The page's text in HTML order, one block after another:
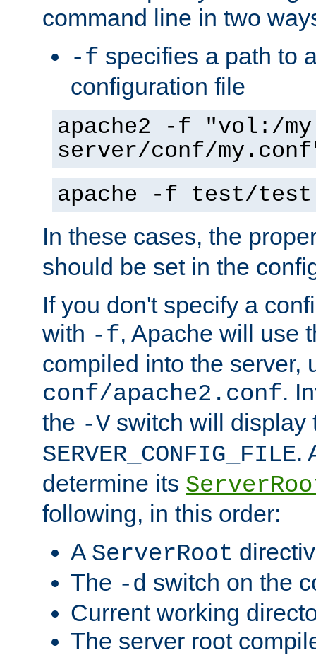
command line in two
-f specifies a path to
configuration file
apache2 -f "vol:/my
server/conf/
apache -f test/
In these cases, the
should be set in the
If you don't specify a
with -f, Apache will use
compiled into the server,
conf/apache2.conf.
the -V switch will display
SERVER_CONFIG_FILE.
determine its
following, in this order:
A ServerRoot
The -d switch on the
Current working
The server root